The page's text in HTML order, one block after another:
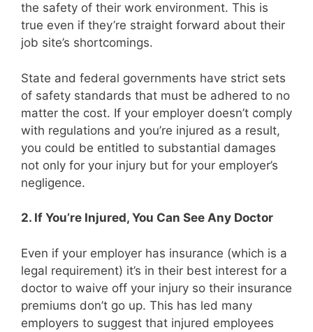
the safety of their work environment. This is
true even if they’re straight forward about their
job site’s shortcomings.
State and federal governments have strict sets
of safety standards that must be adhered to no
matter the cost. If your employer doesn’t comply
with regulations and you’re injured as a result,
you could be entitled to substantial damages
not only for your injury but for your employer’s
negligence.
2. If You’re Injured, You Can See Any Doctor
Even if your employer has insurance (which is a
legal requirement) it’s in their best interest for a
doctor to waive off your injury so their insurance
premiums don’t go up. This has led many
employers to suggest that injured employees